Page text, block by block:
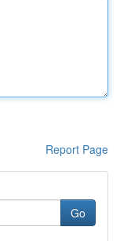
Report Page
Go